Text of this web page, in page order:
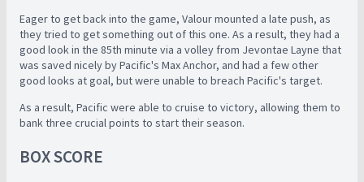
Eager to get back into the game, Valour mounted a late push, as
they tried to get something out of this one. As a result, they had a
good look in the 85th minute via a volley from Jevontae Layne that
was saved nicely by Pacific's Max Anchor, and had a few other
good looks at goal, but were unable to breach Pacific's target.
As a result, Pacific were able to cruise to victory, allowing them to
bank three crucial points to start their season.
BOX SCORE